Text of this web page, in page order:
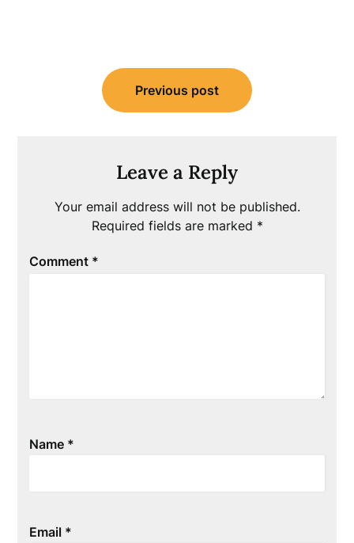
navigation
Previous post
Leave a Reply
Your email address will not be published.
Required fields are marked *
Comment *
Name *
Email *